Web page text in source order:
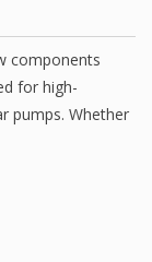
components
for high-
pumps. Whether